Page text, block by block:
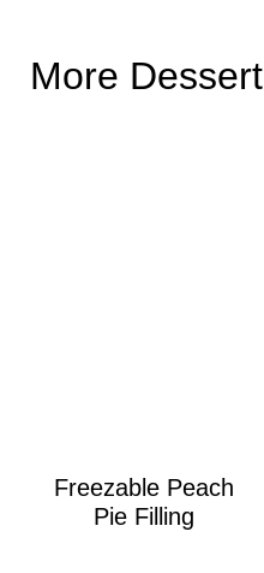
More Dessert
Freezable Peach
Pie Filling